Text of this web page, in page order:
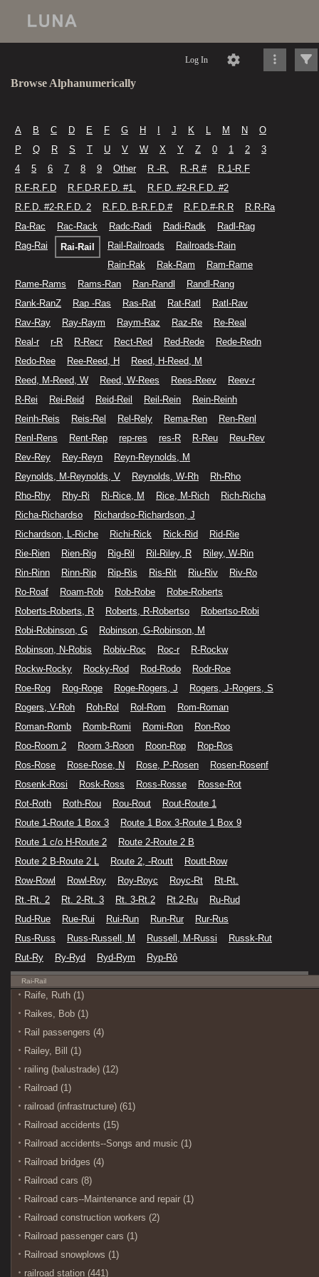
Log In
Browse Alphanumerically
A B C D E F G H J K L M N
O
P
Q R S T U V W X Y Z 0 1 2
3
4
5 6 7 8 9 Other R -R. R.-R.#
R.1-R.F
R.F-R.F.D
R.F.D-R.F.D. #1.
R.F.D. #2-R.F.D. #2
R.F.D. #2-R.F.D. 2
R.F.D. B-R.F.D.# R.F.D.#-R.R
R.R-Ra
Ra-Rac
Rac-Rack Radc-Radi Radi-Radk
Radl-Rag
Rag-Rai
Rai-Rail Rail-Railroads
Railroads-Rain
Rain-Rak
Rak-Ram
Ram-Rame
Rame-Rams
Rams-Ran Ran-Randl
Randl-Rang
Rank-RanZ
Rap -Ras Ras-Rat Rat-Ratl
Ratl-Rav
Rav-Ray
Ray-Raym Raym-Raz Raz-Re
Re-Real
Real-r
r-R R-Recr Rect-Red Red-Rede
Rede-Redn
Redo-Ree
Ree-Reed, H
Reed, H-Reed, M
Reed, M-Reed, W
Reed, W-Rees Rees-Reev
Reev-r
R-Rei
Rei-Reid Reid-Reil Reil-Rein
Rein-Reinh
Reinh-Reis
Reis-Rel Rel-Rely Rema-Ren
Ren-Renl
Renl-Rens
Rent-Rep rep-res res-R R-Reu
Reu-Rev
Rev-Rey
Rey-Reyn
Reyn-Reynolds, M
Reynolds, M-Reynolds, V
Reynolds, W-Rh
Rh-Rho
Rho-Rhy
Rhy-Ri Ri-Rice, M Rice, M-Rich
Rich-Richa
Richa-Richardso
Richardso-Richardson, J
Richardson, L-Riche
Richi-Rick Rick-Rid
Rid-Rie
Rie-Rien
Rien-Rig Rig-Ril Ril-Riley, R
Riley, W-Rin
Rin-Rinn
Rinn-Rip Rip-Ris Ris-Rit Riu-Riv
Riv-Ro
Ro-Roaf
Roam-Rob Rob-Robe
Robe-Roberts
Roberts-Roberts, R
Roberts, R-Robertso
Robertso-Robi
Robi-Robinson, G
Robinson, G-Robinson, M
Robinson, N-Robis
Robiv-Roc Roc-r
R-Rockw
Rockw-Rocky
Rocky-Rod Rod-Rodo
Rodr-Roe
Roe-Rog
Rog-Roge Roge-Rogers, J
Rogers, J-Rogers, S
Rogers, V-Roh
Roh-Rol Rol-Rom
Rom-Roman
Roman-Romb
Romb-Romi Romi-Ron
Ron-Roo
Roo-Room 2
Room 3-Roon Roon-Rop
Rop-Ros
Ros-Rose
Rose-Rose, N Rose, P-Rosen
Rosen-Rosenf
Rosenk-Rosi
Rosk-Ross Ross-Rosse
Rosse-Rot
Rot-Roth
Roth-Rou Rou-Rout
Rout-Route 1
Route 1-Route 1 Box 3
Route 1 Box 3-Route 1 Box 9
Route 1 c/o H-Route 2
Route 2-Route 2 B
Route 2 B-Route 2 L
Route 2, -Routt
Routt-Row
Row-Rowl
Rowl-Roy Roy-Royc Royc-Rt
Rt-Rt.
Rt.-Rt. 2
Rt. 2-Rt. 3 Rt. 3-Rt.2 Rt.2-Ru
Ru-Rud
Rud-Rue
Rue-Rui Rui-Run Run-Rur
Rur-Rus
Rus-Russ
Russ-Russell, M Russell, M-Russi
Russk-Rut
Rut-Ry
Ry-Ryd Ryd-Rym Ryp-Rô
Rai-Rail
Raife, Ruth (1)
Raikes, Bob (1)
Rail passengers (4)
Railey, Bill (1)
railing (balustrade) (12)
Railroad (1)
railroad (infrastructure) (61)
Railroad accidents (15)
Railroad accidents--Songs and music (1)
Railroad bridges (4)
Railroad cars (8)
Railroad cars--Maintenance and repair (1)
Railroad construction workers (2)
Railroad passenger cars (1)
Railroad snowplows (1)
railroad station (441)